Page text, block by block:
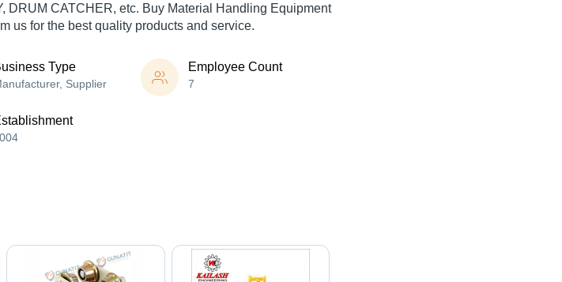
DRUM CATCHER, etc. Buy Material Handling Equipment
us for the best quality products and service.
Type
Supplier
Employee Count
7